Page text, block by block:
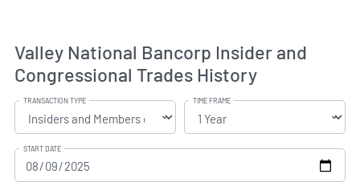
Valley National Bancorp Insider and
Congressional Trades History
TRANSACTION TYPE TIME FRAME
START DATE